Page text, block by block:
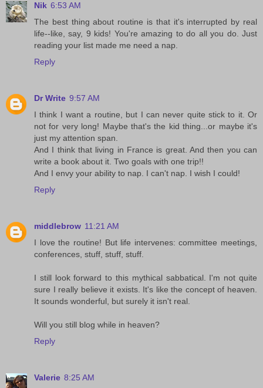
Nik 6:53 AM
The best thing about routine is that it's interrupted by real
life--like, say, 9 kids! You're amazing to do all you do. Just
reading your list made me need a nap.
Reply
Dr Write 9:57 AM
I think I want a routine, but I can never quite stick to it. Or
not for very long! Maybe that's the kid thing...or maybe it's
just my attention span.
And I think that living in France is great. And then you can
write a book about it. Two goals with one trip!!
And I envy your ability to nap. I can't nap. I wish I could!
Reply
middlebrow 11:21 AM
I love the routine! But life intervenes: committee meetings,
conferences, stuff, stuff, stuff.
I still look forward to this mythical sabbatical. I'm not quite
sure I really believe it exists. It's like the concept of heaven.
It sounds wonderful, but surely it isn't real.
Will you still blog while in heaven?
Reply
Valerie 8:25 AM